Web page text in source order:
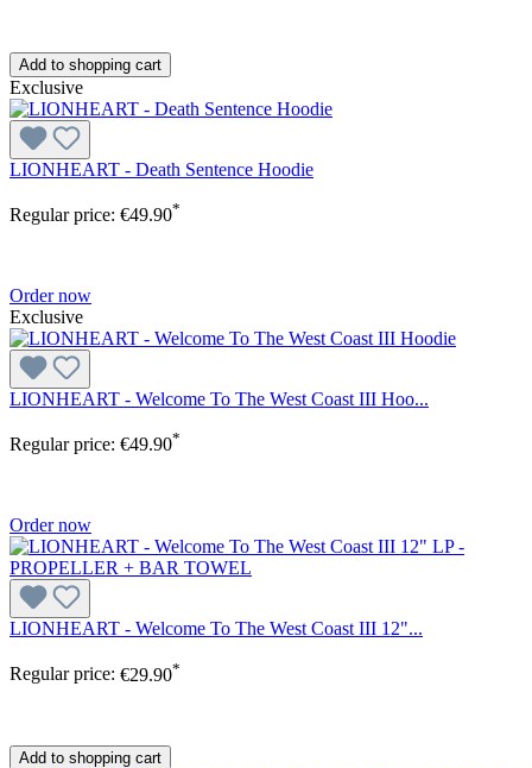
Add to shopping cart
Exclusive
LIONHEART - Death Sentence Hoodie
Regular price: €49.90*
Order now
Exclusive
LIONHEART - Welcome To The West Coast III Hoo...
Regular price: €49.90*
Order now
LIONHEART - Welcome To The West Coast III 12"...
Regular price: €29.90*
Add to shopping cart